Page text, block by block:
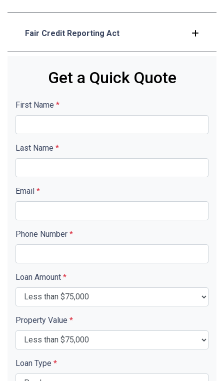
Fair Credit Reporting Act
Get a Quick Quote
First Name *
Last Name *
Email *
Phone Number *
Loan Amount *
Property Value *
Loan Type *